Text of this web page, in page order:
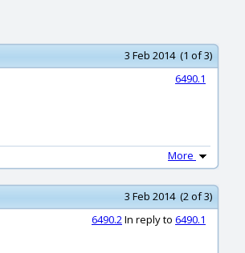
3 Feb 2014 (1 of 3)
6490.1
More
3 Feb 2014 (2 of 3)
6490.2In reply to 6490.1